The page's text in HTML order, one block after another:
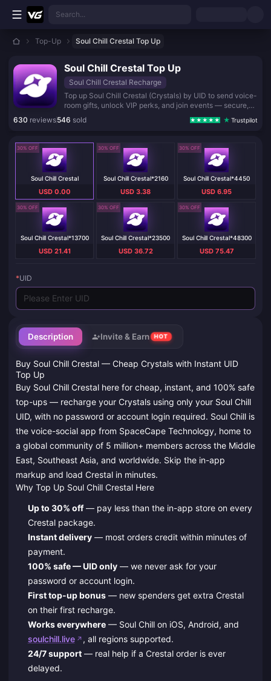
Skip to main content
Search...
Top-Up Soul Chill Crestal Top Up
Soul Chill Crestal Top Up
Soul Chill Crestal Recharge
Top up Soul Chill Crestal (Crystals) by UID to send voice-
room gifts, unlock VIP perks, and join events — secure,
instant delivery worldwide, no login.
630 reviews546 sold Trustpilot
Description Invite & Earn HOT
Buy Soul Chill Crestal — Cheap Crystals with Instant UID
Top Up
Buy Soul Chill Crestal here for cheap, instant, and 100% safe
top-ups — recharge your Crystals using only your Soul Chill
UID, with no password or account login required. Soul Chill is
the voice-social app from SpaceCape Technology, home to
a global community of 5 million+ members across the Middle
East, Southeast Asia, and worldwide. Skip the in-app
markup and load Crestal in minutes.
Why Top Up Soul Chill Crestal Here
Up to 30% off— pay less than the in-app store on every
Crestal package.
Instant delivery— most orders credit within minutes of
payment.
100% safe — UID only— we never ask for your
password or account login.
First top-up bonus— new spenders get extra Crestal
on their first recharge.
Works everywhere— Soul Chill on iOS, Android, and
soulchill.live
, all regions supported.
24/7 support— real help if a Crestal order is ever
delayed.
30% OFF
Soul Chill Crestal
USD 0.00
30% OFF
Soul Chill Crestal*2160
USD 3.38
30% OFF
Soul Chill Crestal*4450
USD 6.95
30% OFF
Soul Chill Crestal*13700
USD 21.41
30% OFF
Soul Chill Crestal*23500
USD 36.72
30% OFF
Soul Chill Crestal*48300
USD 75.47
*UID